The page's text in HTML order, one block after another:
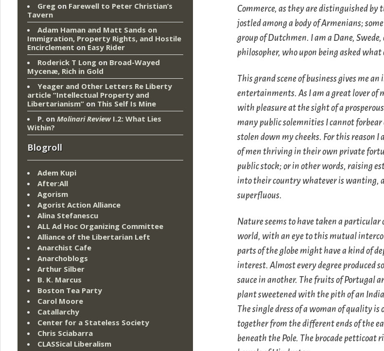
Commerce, as they are distinguished
jostled among a body of Armenians;
group of Dutchmen. I am a Dane,
philosopher, who upon being asked
This grand scene of business gives me
entertainments. As I am a great lover
with pleasure at the sight of a
many public solemnities I cannot
stolen down my cheeks. For this reason
of men thriving in their own private
public stock; or in other words, raising
into their country whatever is wanting,
superfluous.
Nature seems to have taken a
world, with an eye to this mutual
parts of the globe might have a kind of
interest. Almost every degree produced
sauce in another. The fruits of Portugal
plant sweetened with the pith of an
The single dress of a woman of quality
together from the different ends of the
beneath the Pole. The brocade petticoat
Greg on Farewell to Peter Christian’s
Tavern
Adam Haman and Matt Sands on
Immigration, Property Rights, and Hostile
Encirclement on Easy Rider
Roderick T Long on Broad-Wayed
Mycenæ, Rich in Gold
Yeager and Other Letters Re Liberty
article “Intellectual Property and
Libertarianism” on This Self Is Mine
P. on Molinari ReviewI.2: What Lies
Within?
Blogroll
Adem Kupi
After:All
Agorism
Agorist Action Alliance
Alina Stefanescu
ALL Ad Hoc Organizing Committee
Alliance of the Libertarian Left
Anarchist Cafe
Anarchoblogs
Arthur Silber
B. K. Marcus
Boston Tea Party
Carol Moore
Catallarchy
Center for a Stateless Society
Chris Sciabarra
CLASSical Liberalism